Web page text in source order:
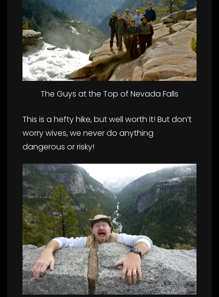
The Guys at the Top of Nevada Falls
This is a hefty hike, but well worth it! But don’t
worry wives, we never do anything
dangerous or risky!